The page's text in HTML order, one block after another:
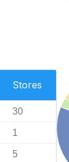
Stores
30
1
5